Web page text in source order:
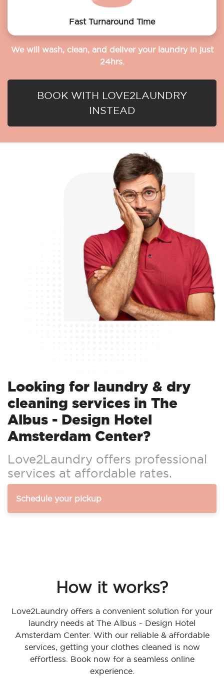
Fast Turnaround Time
We will wash, clean, and deliver your laundry in just
24hrs.
BOOK WITH LOVE2LAUNDRY
INSTEAD
Looking for laundry & dry
cleaning services in The
Albus - Design Hotel
Amsterdam Center?
Love2Laundry offers professional
services at affordable rates.
Schedule your pickup
How it works?
Love2Laundry offers a convenient solution for your
laundry needs at The Albus - Design Hotel
Amsterdam Center. With our reliable & affordable
services, getting your clothes cleaned is now
effortless. Book now for a seamless online
experience.